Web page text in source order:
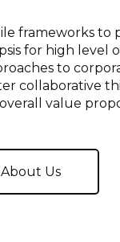
frameworks to
for high level
to
collaborative
value
Us